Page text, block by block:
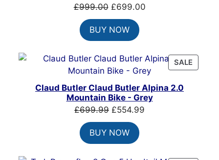
£999.00 Original
price
was:
£999.00.
£699.00Current
BUY NOW
SALE
ON
Claud Butler Claud Butler Alpina 2.0
Mountain Bike - Grey
£699.99 Original
price
was:
£699.99.
£554.99
BUY NOW